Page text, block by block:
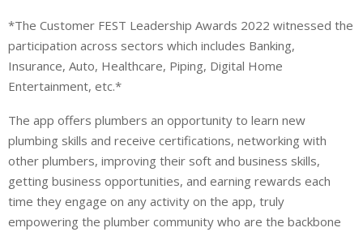
*The Customer FEST Leadership Awards 2022 witnessed the
participation across sectors which includes Banking,
Insurance, Auto, Healthcare, Piping, Digital Home
Entertainment, etc.*
The app offers plumbers an opportunity to learn new
plumbing skills and receive certifications, networking with
other plumbers, improving their soft and business skills,
getting business opportunities, and earning rewards each
time they engage on any activity on the app, truly
empowering the plumber community who are the backbone